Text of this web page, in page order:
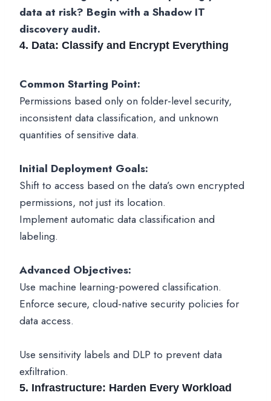
data at risk? Begin with a Shadow IT
discovery audit.
4. Data: Classify and Encrypt Everything
Common Starting Point:
Permissions based only on folder-level security,
inconsistent data classification, and unknown
quantities of sensitive data.
Initial Deployment Goals:
Shift to access based on the data’s own encrypted
permissions, not just its location.
Implement automatic data classification and
labeling.
Advanced Objectives:
Use machine learning-powered classification.
Enforce secure, cloud-native security policies for
data access.
Use sensitivity labels and DLP to prevent data
exfiltration.
5. Infrastructure: Harden Every Workload